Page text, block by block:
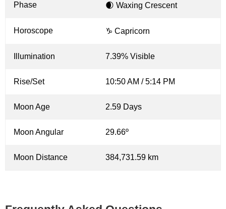
Phase 🌒 Waxing Crescent
Horoscope ♑ Capricorn
Illumination 7.39% Visible
Rise/Set 10:50 AM / 5:14 PM
Moon Age 2.59 Days
Moon Angular 29.66º
Moon Distance 384,731.59 km